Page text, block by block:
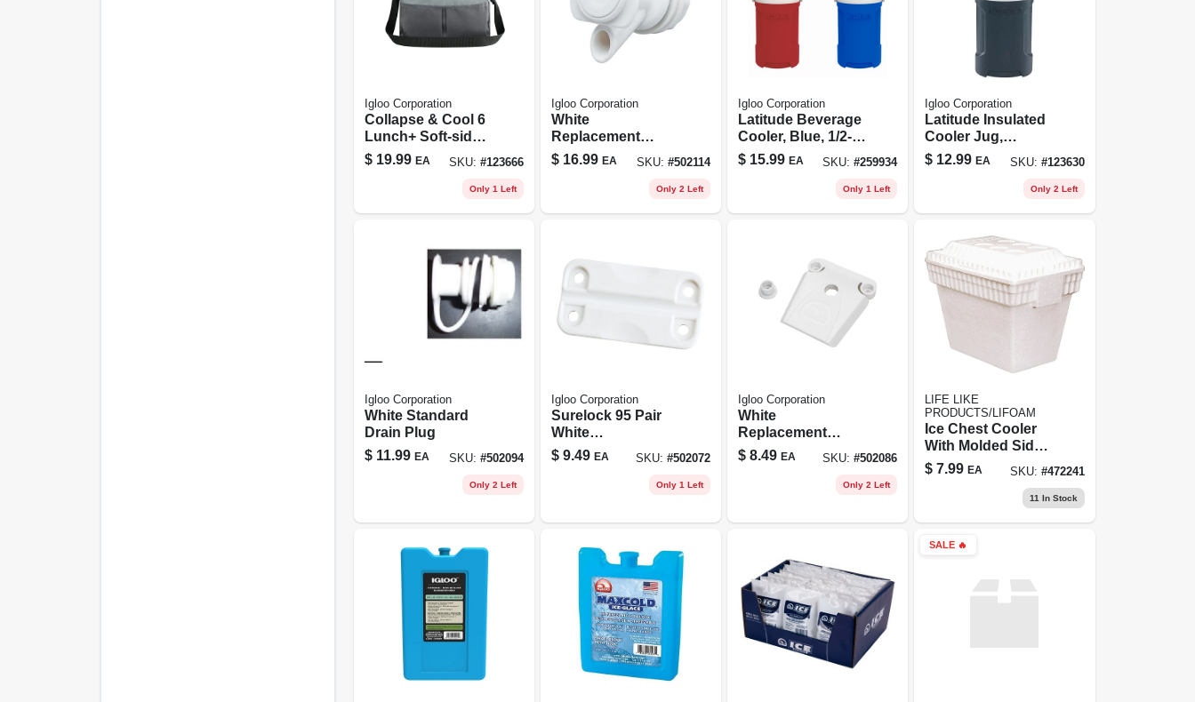
Igloo Corporation
Collapse & Cool 6
Lunch+ Soft-sided
Cooler, Castlerock
Color, 6 Can
$ 19.99 EA SKU: #123666
Only 1 Left
Igloo Corporation
White
Replacement
Spigot
$ 16.99 EA SKU: #502114
Only 2 Left
Igloo Corporation
Latitude Beverage
Cooler, Blue, 1/2-
gallon
$ 15.99 EA SKU:#259934
Only 1 Left
Igloo Corporation
Latitude Insulated
Cooler Jug,
Charcoal Color, 1/2
Gallon
$ 12.99 EA SKU: #123630
Only 2 Left
Igloo Corporation
White Standard
Drain Plug
$ 11.99 EA SKU: #502094
Only 2 Left
Igloo Corporation
Surelock 95 Pair
White
Replacement
Hinge
$ 9.49 EA SKU: #502072
Only 1 Left
Igloo Corporation
White
Replacement
Latch Set
$ 8.49 EA SKU:#502086
Only 2 Left
LIFE LIKE
PRODUCTS/LIFOAM
Ice Chest Cooler
With Molded Side
Carry Handles,
Styrofoam, 28 Qt.
$ 7.99 EA SKU: #472241
11 In Stock
SALE 🔥